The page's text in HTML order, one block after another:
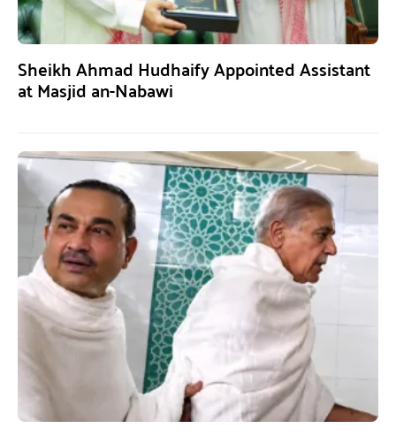
Sheikh Ahmad Hudhaify Appointed Assistant
at Masjid an-Nabawi